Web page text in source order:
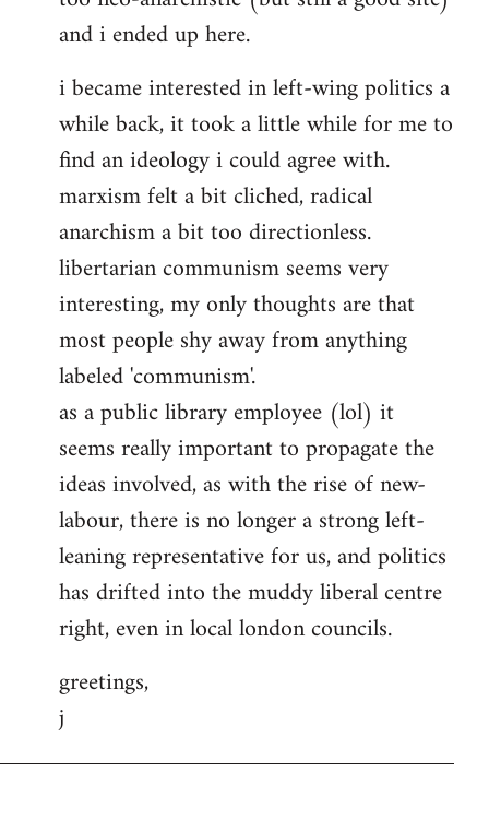
and i ended up here.
i became interested in left-wing politics a
while back, it took a little while for me to
find an ideology i could agree with.
marxism felt a bit cliched, radical
anarchism a bit too directionless.
libertarian communism seems very
interesting, my only thoughts are that
most people shy away from anything
labeled 'communism'.
as a public library employee (lol) it
seems really important to propagate the
ideas involved, as with the rise of new-
labour, there is no longer a strong left-
leaning representative for us, and politics
has drifted into the muddy liberal centre
right, even in local london councils.
greetings,
j